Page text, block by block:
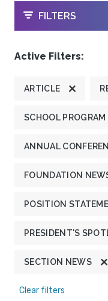
OPEN
FILTERS
Active Filters:
ARTICLE
SCHOOL PROGRAM
ANNUAL
FOUNDATION
POSITION
PRESIDENT'S
SECTION NEWS
Clear filters